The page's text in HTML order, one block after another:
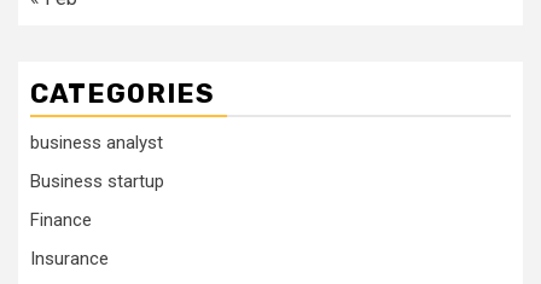
CATEGORIES
business analyst
Business startup
Finance
Insurance